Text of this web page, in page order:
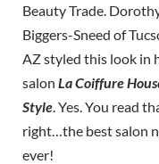
Beauty Trade.
Biggers-Sneed of
AZ styled this look in
salon La Coiffure
Style. Yes. You read
right…the best salon
ever!